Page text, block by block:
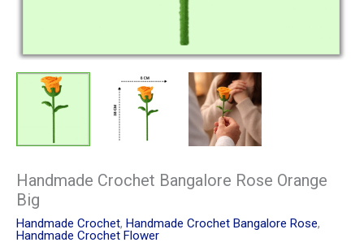
Handmade Crochet Bangalore Rose Orange
Big
Handmade Crochet, Handmade Crochet Bangalore Rose,
Handmade Crochet Flower